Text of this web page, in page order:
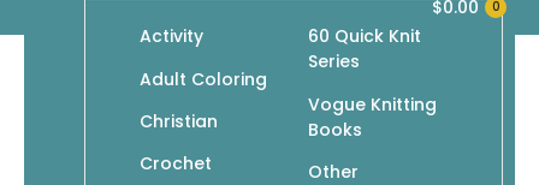
Activity
Adult Coloring
Christian
Crochet
60 Quick Knit
Series
Vogue Knitting
Books
Other
0
$0.00
Crochet
Showing 73–76 of 76 results